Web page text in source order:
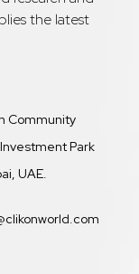
the latest
Community
Park
UAE.